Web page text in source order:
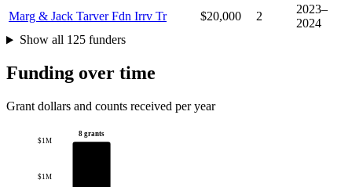
Marg & Jack Tarver Fdn Irrv Tr
$20,000 2
2023–
2024
Show all 125 funders
Funding over time
Grant dollars and counts received per year
$1M
$1M
8 grants